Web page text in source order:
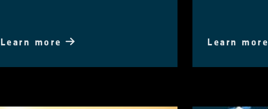
Learn more Learn more